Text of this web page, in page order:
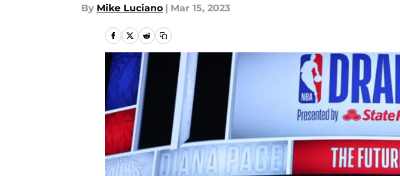
By Mike Luciano | Mar 15, 2023